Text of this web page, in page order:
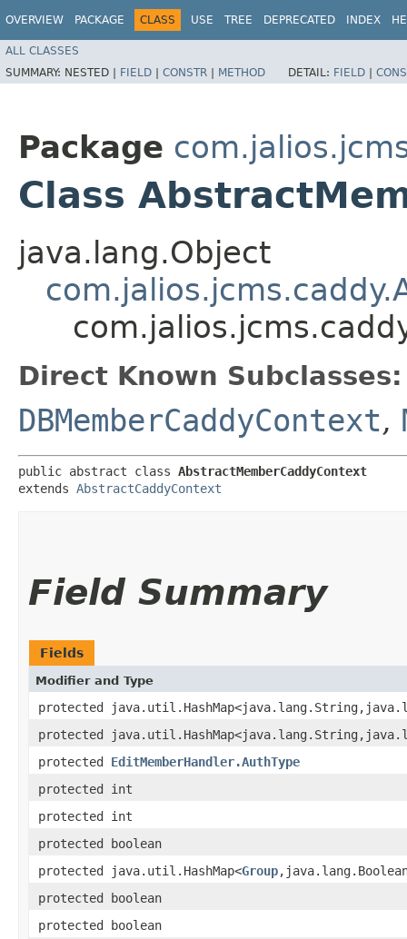
OVERVIEW PACKAGE CLASS USE TREE DEPRECATED INDEX
ALL CLASSES
SUMMARY: NESTED | FIELD | CONSTR | METHOD DETAIL: FIELD |
Package
Class
java.lang.Object
Direct Known Subclasses:
DBMemberCaddyContext,
public abstract class AbstractMemberCaddyContext
extends AbstractCaddyContext
Field Summary
Fields
Modifier and Type
protected
protected
protected EditMemberHandler.AuthType
protected int
protected int
protected boolean
protected java.util.HashMap<Group
protected boolean
protected boolean